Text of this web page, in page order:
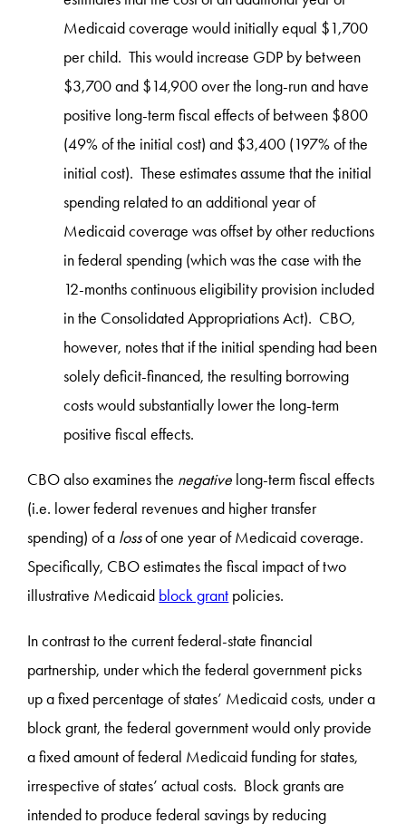
Medicaid coverage would initially equal $1,700
per child. This would increase GDP by between
$3,700 and $14,900 over the long-run and have
positive long-term fiscal effects of between $800
(49% of the initial cost) and $3,400 (197% of the
initial cost). These estimates assume that the initial
spending related to an additional year of
Medicaid coverage was offset by other reductions
in federal spending (which was the case with the
12-months continuous eligibility provision included
in the Consolidated Appropriations Act). CBO,
however, notes that if the initial spending had been
solely deficit-financed, the resulting borrowing
costs would substantially lower the long-term
positive fiscal effects.
CBO also examines the negative long-term fiscal effects
(i.e. lower federal revenues and higher transfer
spending) of a lossof one year of Medicaid coverage.
Specifically, CBO estimates the fiscal impact of two
illustrative Medicaid block grant policies.
In contrast to the current federal-state financial
partnership, under which the federal government picks
up a fixed percentage of states’ Medicaid costs, under a
block grant, the federal government would only provide
a fixed amount of federal Medicaid funding for states,
irrespective of states’ actual costs. Block grants are
intended to produce federal savings by reducing